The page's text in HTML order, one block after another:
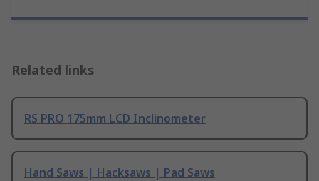
Related links
RS PRO 175mm LCD Inclinometer
Hand Saws | Hacksaws | Pad Saws